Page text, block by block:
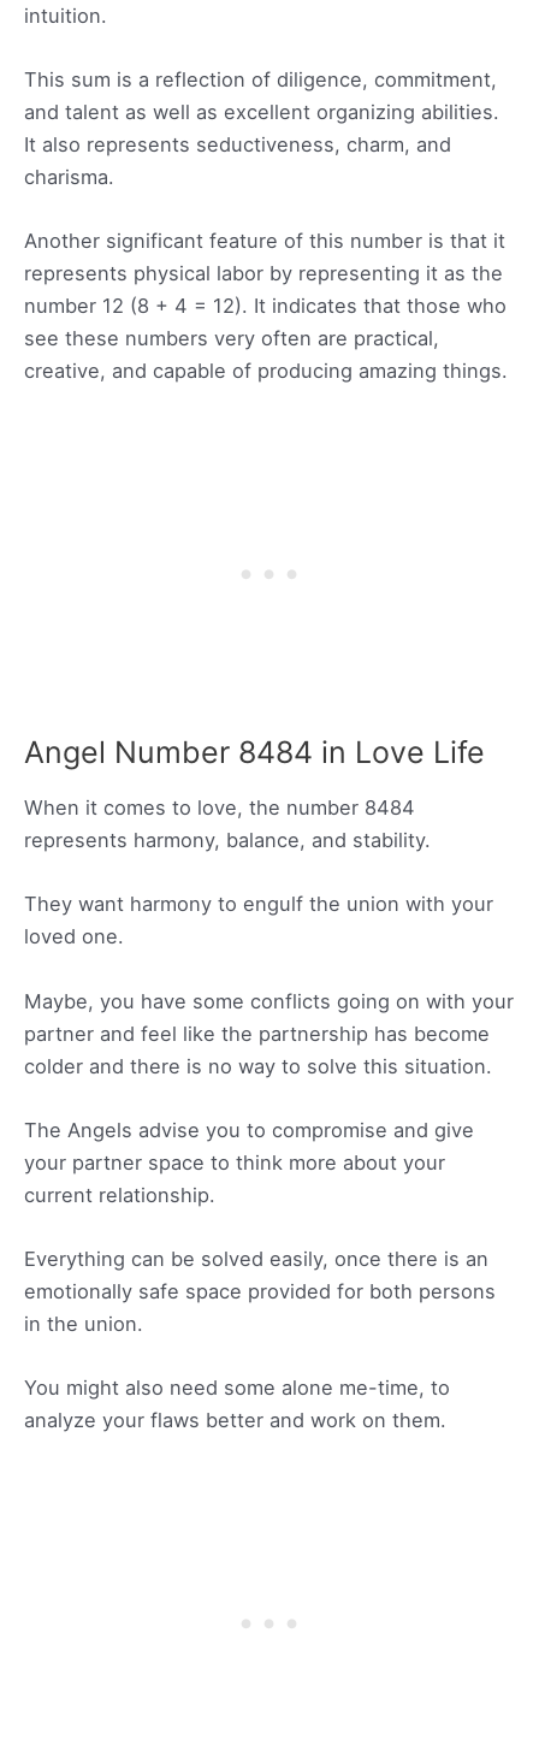
intuition.
This sum is a reflection of diligence, commitment,
and talent as well as excellent organizing abilities.
It also represents seductiveness, charm, and
charisma.
Another significant feature of this number is that it
represents physical labor by representing it as the
number 12 (8 + 4 = 12). It indicates that those who
see these numbers very often are practical,
creative, and capable of producing amazing things.
Angel Number 8484 in Love Life
When it comes to love, the number 8484
represents harmony, balance, and stability.
They want harmony to engulf the union with your
loved one.
Maybe, you have some conflicts going on with your
partner and feel like the partnership has become
colder and there is no way to solve this situation.
The Angels advise you to compromise and give
your partner space to think more about your
current relationship.
Everything can be solved easily, once there is an
emotionally safe space provided for both persons
in the union.
You might also need some alone me-time, to
analyze your flaws better and work on them.